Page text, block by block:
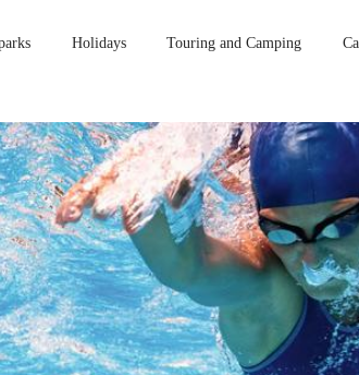
Holidays Touring and Camping